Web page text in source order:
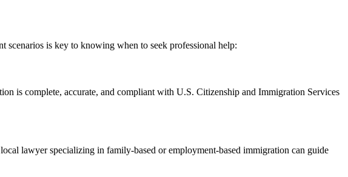
scenarios is key to knowing when to seek professional help:
is complete, accurate, and compliant with U.S. Citizenship and Immigration Services
lawyer specializing in family-based or employment-based immigration can guide